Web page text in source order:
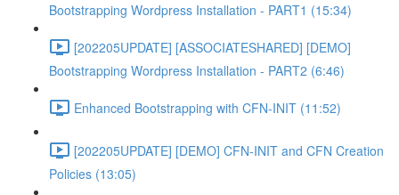
Bootstrapping Wordpress Installation - PART1 (15:34)
[202205UPDATE] [ASSOCIATESHARED] [DEMO]
Bootstrapping Wordpress Installation - PART2 (6:46)
Enhanced Bootstrapping with CFN-INIT (11:52)
[202205UPDATE] [DEMO] CFN-INIT and CFN Creation
Policies (13:05)